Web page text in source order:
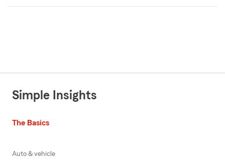
Simple Insights
The Basics
Auto & vehicle